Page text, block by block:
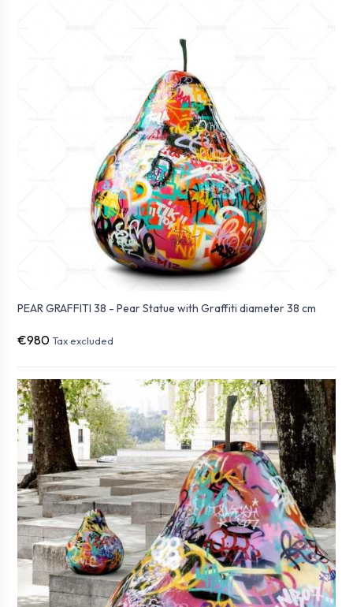
PEAR GRAFFITI 38 - Pear Statue with Graffiti diameter 38 cm
€980 Tax excluded